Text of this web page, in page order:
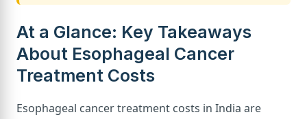
At a Glance: Key Takeaways
About Esophageal Cancer
Treatment Costs
Esophageal cancer treatment costs in India are